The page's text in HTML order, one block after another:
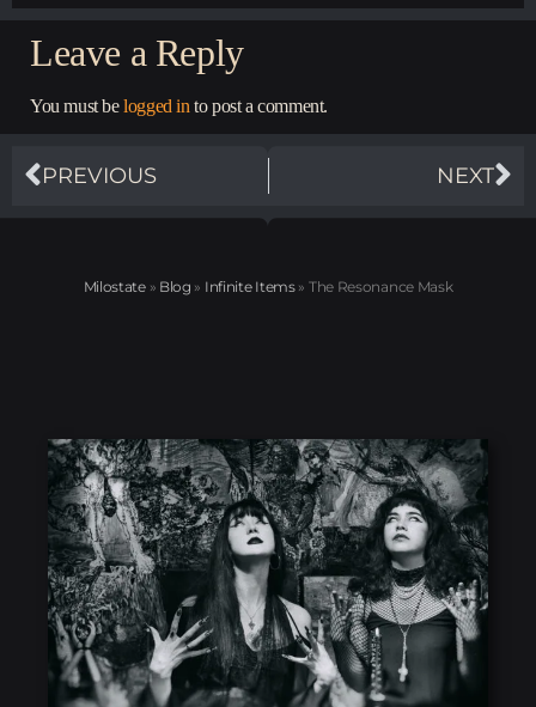
Leave a Reply
You must belogged in to post a comment.
PREVIOUS NEXT
Milostate» Blog » Infinite Items» The Resonance Mask